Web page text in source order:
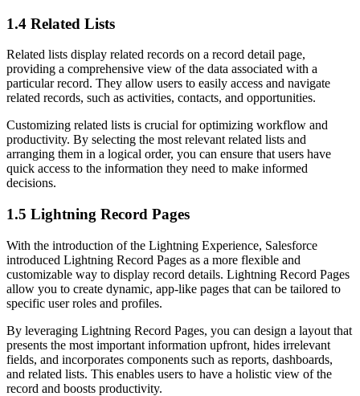
1.4 Related Lists
Related lists display related records on a record detail page,
providing a comprehensive view of the data associated with a
particular record. They allow users to easily access and navigate
related records, such as activities, contacts, and opportunities.
Customizing related lists is crucial for optimizing workflow and
productivity. By selecting the most relevant related lists and
arranging them in a logical order, you can ensure that users have
quick access to the information they need to make informed
decisions.
1.5 Lightning Record Pages
With the introduction of the Lightning Experience, Salesforce
introduced Lightning Record Pages as a more flexible and
customizable way to display record details. Lightning Record Pages
allow you to create dynamic, app-like pages that can be tailored to
specific user roles and profiles.
By leveraging Lightning Record Pages, you can design a layout that
presents the most important information upfront, hides irrelevant
fields, and incorporates components such as reports, dashboards,
and related lists. This enables users to have a holistic view of the
record and boosts productivity.